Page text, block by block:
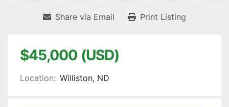
Share via Email Print Listing
$45,000 (USD)
Location: Williston, ND